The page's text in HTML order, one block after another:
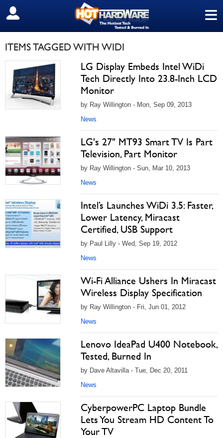
≡
SIGN OUT
ITEMS TAGGED WITH WIDI
LG Display Embeds Intel WiDi
Tech Directly Into 23.8-Inch LCD
Monitor
by Ray Willington - Mon, Sep 09, 2013
News
LG's 27" MT93 Smart TV Is Part
Television, Part Monitor
by Ray Willington - Sun, Mar 10, 2013
News
Intel’s Launches WiDi 3.5: Faster,
Lower Latency, Miracast
Certified, USB Support
by Paul Lilly - Wed, Sep 19, 2012
News
Wi-Fi Alliance Ushers In Miracast
Wireless Display Specification
by Ray Willington - Fri, Jun 01, 2012
News
Lenovo IdeaPad U400 Notebook,
Tested, Burned In
by Dave Altavilla - Tue, Dec 20, 2011
News
CyberpowerPC Laptop Bundle
Lets You Stream HD Content To
Your TV